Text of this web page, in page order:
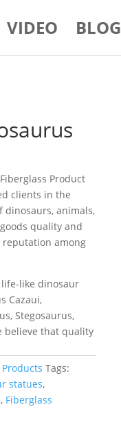
VIDEO BLOG
Product
clients in the
animals,
quality and
reputation among
like dinosaur
Cazaui,
Stegosaurus,
believe that quality
Tags:
statues,
, Fiberglass